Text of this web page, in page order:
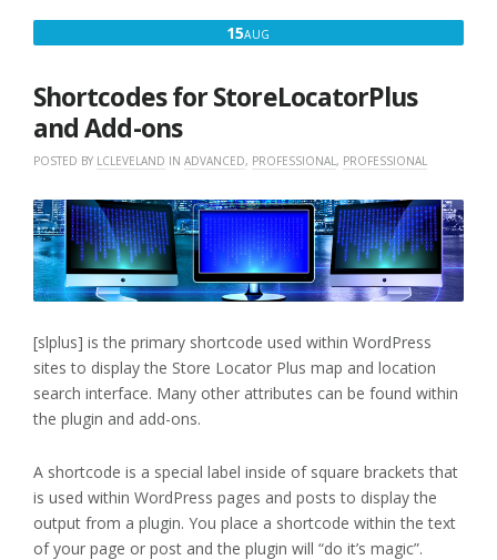
ADD-
15AUG
2016
Shortcodes for StoreLocatorPlus
and Add-ons
POSTED BY LCLEVELAND IN ADVANCED, PROFESSIONAL, PROFESSIONAL
[slplus] is the primary shortcode used within WordPress
sites to display the Store Locator Plus map and location
search interface. Many other attributes can be found within
the plugin and add-ons.
A shortcode is a special label inside of square brackets that
is used within WordPress pages and posts to display the
output from a plugin. You place a shortcode within the text
of your page or post and the plugin will “do it’s magic”.